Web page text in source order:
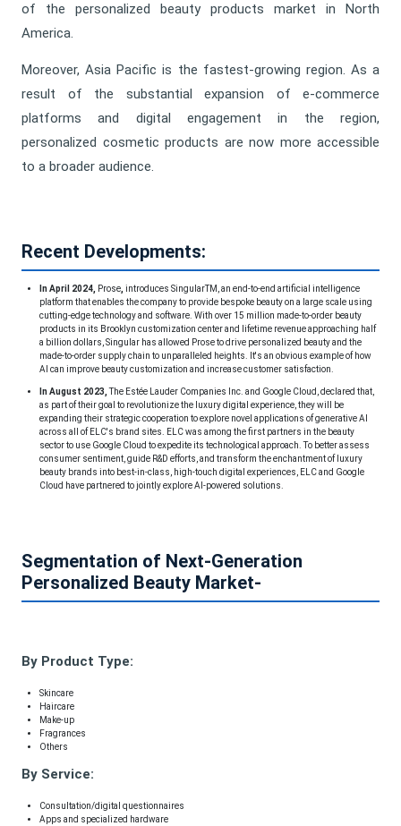
of the personalized beauty products market in North
America.
Moreover, Asia Pacific is the fastest-growing region. As a
result of the substantial expansion of e-commerce
platforms and digital engagement in the region,
personalized cosmetic products are now more accessible
to a broader audience.
Recent Developments:
In April 2024, Prose, introduces SingularTM, an end-to-end artificial intelligence
platform that enables the company to provide bespoke beauty on a large scale using
cutting-edge technology and software. With over 15 million made-to-order beauty
products in its Brooklyn customization center and lifetime revenue approaching half
a billion dollars, Singular has allowed Prose to drive personalized beauty and the
made-to-order supply chain to unparalleled heights. It's an obvious example of how
AI can improve beauty customization and increase customer satisfaction.
In August 2023,
The Estée Lauder Companies Inc. and Google Cloud, declared that,
as part of their goal to revolutionize the luxury digital experience, they will be
expanding their strategic cooperation to explore novel applications of generative AI
across all of ELC's brand sites. ELC was among the first partners in the beauty
sector to use Google Cloud to expedite its technological approach. To better assess
consumer sentiment, guide R&D efforts, and transform the enchantment of luxury
beauty brands into best-in-class, high-touch digital experiences, ELC and Google
Cloud have partnered to jointly explore AI-powered solutions.
Segmentation of Next-Generation
Personalized Beauty Market-
By Product Type:
Skincare
Haircare
Make-up
Fragrances
Others
By Service:
Consultation/digital questionnaires
Apps and specialized hardware